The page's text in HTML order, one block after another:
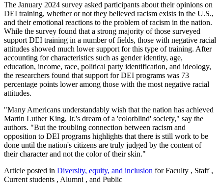
The January 2024 survey asked participants about their opinions on
DEI training, whether or not they believed racism exists in the U.S.,
and their emotional reactions to the problem of racism in the nation.
While the survey found that a strong majority of those surveyed
support DEI training in a number of fields, those with negative racial
attitudes showed much lower support for this type of training. After
accounting for characteristics such as gender identity, age,
education, income, race, political party identification, and ideology,
the researchers found that support for DEI programs was 73
percentage points lower among those with the most negative racial
attitudes.
"Many Americans understandably wish that the nation has achieved
Martin Luther King, Jr.'s dream of a 'colorblind' society," say the
authors. "But the troubling connection between racism and
opposition to DEI programs highlights that there is still work to be
done until the nation's citizens are truly judged by the content of
their character and not the color of their skin."
Article posted in Diversity, equity, and inclusion for Faculty , Staff ,
Current students , Alumni , and Public